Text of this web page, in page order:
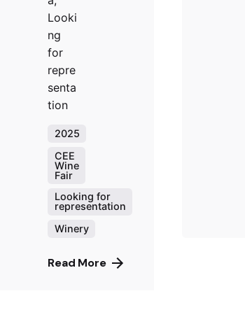
Looki
ng
for
repre
senta
tion
2025
CEE
Wine
Fair
Looking for
representation
Winery
Read More